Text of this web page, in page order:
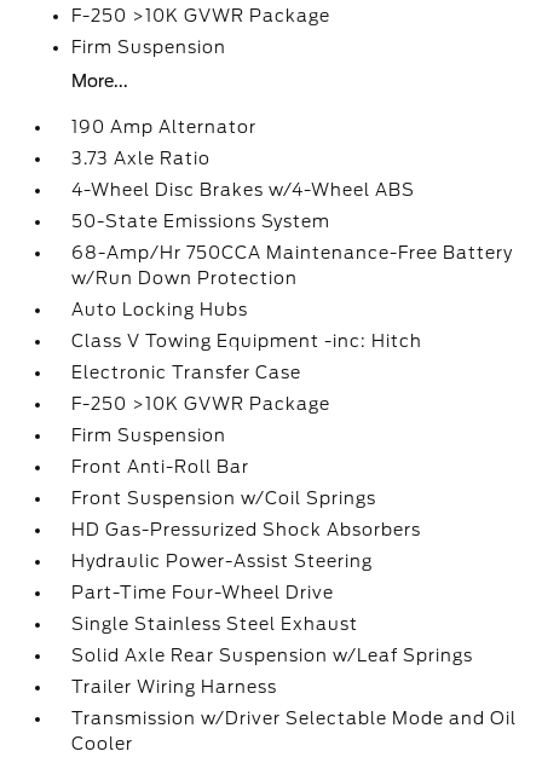
F-250 >10K GVWR Package
Firm Suspension
More...
190 Amp Alternator
3.73 Axle Ratio
4-Wheel Disc Brakes w/4-Wheel ABS
50-State Emissions System
68-Amp/Hr 750CCA Maintenance-Free Battery
w/Run Down Protection
Auto Locking Hubs
Class V Towing Equipment -inc: Hitch
Electronic Transfer Case
F-250 >10K GVWR Package
Firm Suspension
Front Anti-Roll Bar
Front Suspension w/Coil Springs
HD Gas-Pressurized Shock Absorbers
Hydraulic Power-Assist Steering
Part-Time Four-Wheel Drive
Single Stainless Steel Exhaust
Solid Axle Rear Suspension w/Leaf Springs
Trailer Wiring Harness
Transmission w/Driver Selectable Mode and Oil
Cooler